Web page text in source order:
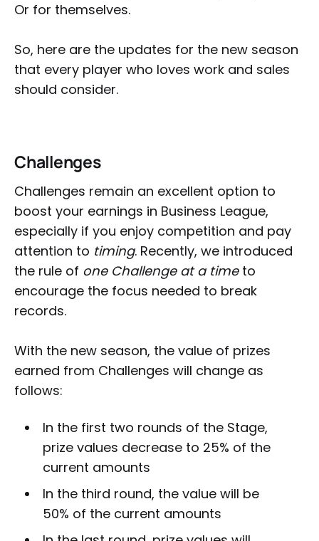
Or for themselves.
So, here are the updates for the new season
that every player who loves work and sales
should consider.
Challenges
Challenges remain an excellent option to
boost your earnings in Business League,
especially if you enjoy competition and pay
attention to timing. Recently, we introduced
the rule of one Challenge at a timeto
encourage the focus needed to break
records.
With the new season, the value of prizes
earned from Challenges will change as
follows:
In the first two rounds of the Stage,
prize values decrease to 25% of the
current amounts
In the third round, the value will be
50% of the current amounts